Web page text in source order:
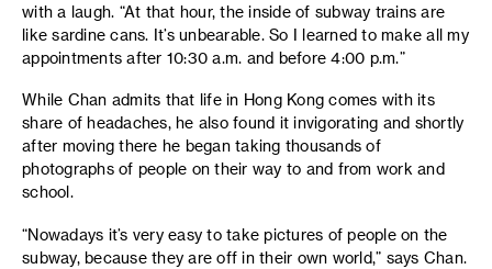
with a laugh. “At that hour, the inside of subway trains are
like sardine cans. It’s unbearable. So I learned to make all my
appointments after 10:30 a.m. and before 4:00 p.m.”
While Chan admits that life in Hong Kong comes with its
share of headaches, he also found it invigorating and shortly
after moving there he began taking thousands of
photographs of people on their way to and from work and
school.
“Nowadays it’s very easy to take pictures of people on the
subway, because they are off in their own world,” says Chan.